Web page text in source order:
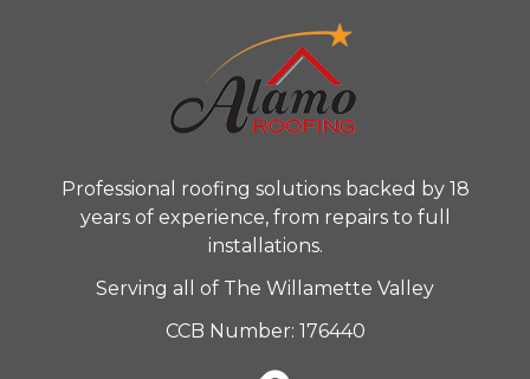
Professional roofing solutions backed by 18
years of experience, from repairs to full
installations.
Serving all of The Willamette Valley
CCB Number: 176440